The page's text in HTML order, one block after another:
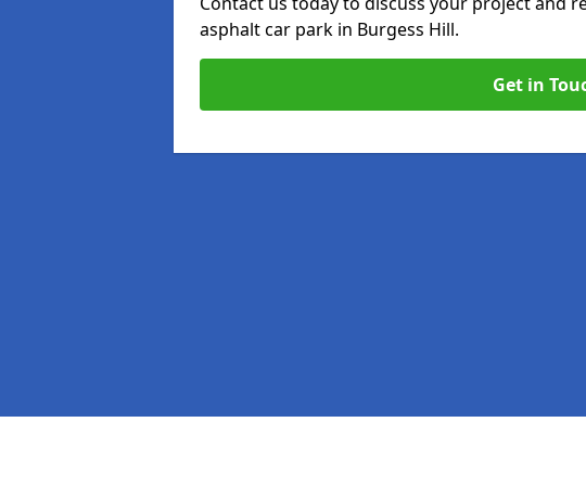
asphalt car park in Burgess Hill.
Get in